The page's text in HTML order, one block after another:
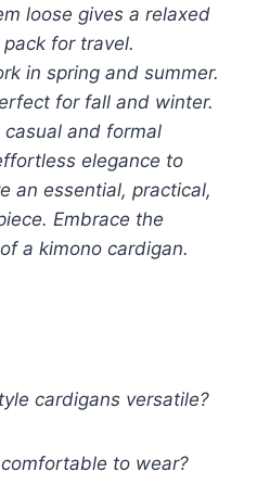
loose gives a relaxed
for travel.
in spring and summer.
for fall and winter.
and formal
elegance to
an essential, practical,
Embrace the
a kimono cardigan.
cardigans versatile?
to wear?